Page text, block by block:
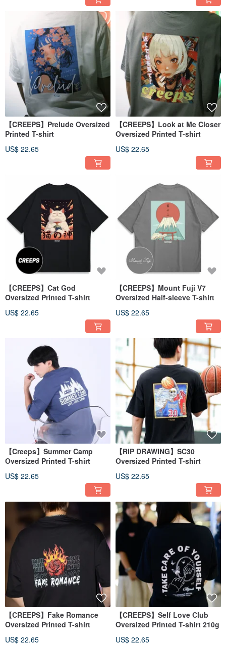
【CREEPS】Prelude Oversized
Printed T-shirt
US$ 22.65
【CREEPS】Look at Me Closer
Oversized Printed T-shirt
US$ 22.65
【CREEPS】Cat God
Oversized Printed T-shirt
US$ 22.65
【CREEPS】Mount Fuji V7
Oversized Half-sleeve T-shirt
US$ 22.65
【Creeps】Summer Camp
Oversized Printed T-shirt
US$ 22.65
【RIP DRAWING】SC30
Oversized Printed T-shirt
US$ 22.65
【CREEPS】Fake Romance
Oversized Printed T-shirt
US$ 22.65
【CREEPS】Self Love Club
Oversized Printed T-shirt 210g
US$ 22.65